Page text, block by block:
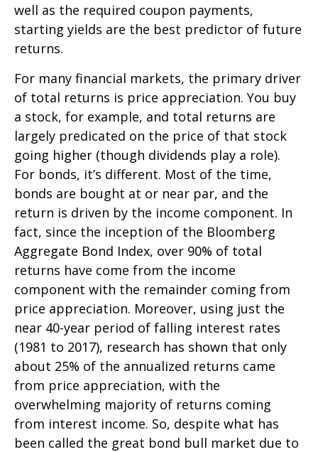
well as the required coupon payments,
starting yields are the best predictor of future
returns.
For many financial markets, the primary driver
of total returns is price appreciation. You buy
a stock, for example, and total returns are
largely predicated on the price of that stock
going higher (though dividends play a role).
For bonds, it’s different. Most of the time,
bonds are bought at or near par, and the
return is driven by the income component. In
fact, since the inception of the Bloomberg
Aggregate Bond Index, over 90% of total
returns have come from the income
component with the remainder coming from
price appreciation. Moreover, using just the
near 40-year period of falling interest rates
(1981 to 2017), research has shown that only
about 25% of the annualized returns came
from price appreciation, with the
overwhelming majority of returns coming
from interest income. So, despite what has
been called the great bond bull market due to